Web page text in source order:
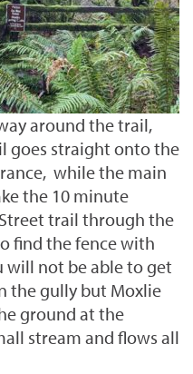
around the trail,
goes straight onto the
while the main
the 10 minute
trail throughthe
find the fence with
will not be able to get
the gully but Moxlie
ground at the
stream and flows all